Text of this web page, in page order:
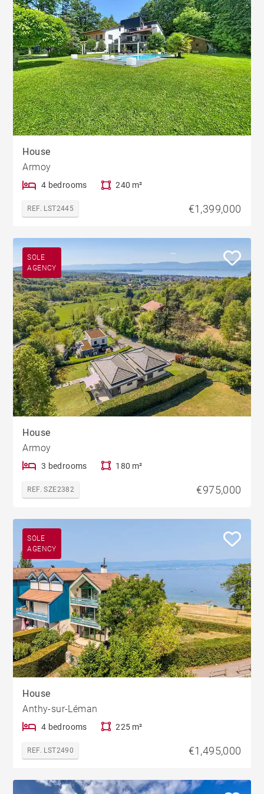
House
Armoy
4 bedrooms 240 m²
REF. LST2445 €1,399,000
SOLE
AGENCY
House
Armoy
3 bedrooms 180 m²
REF. SZE2382 €975,000
SOLE
AGENCY
House
Anthy-sur-Léman
4 bedrooms 225 m²
REF. LST2490 €1,495,000